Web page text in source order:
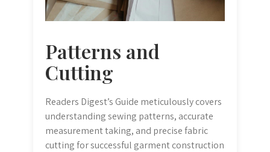
Patterns and
Cutting
Readers Digest’s Guide meticulously covers
understanding sewing patterns, accurate
measurement taking, and precise fabric
cutting for successful garment construction